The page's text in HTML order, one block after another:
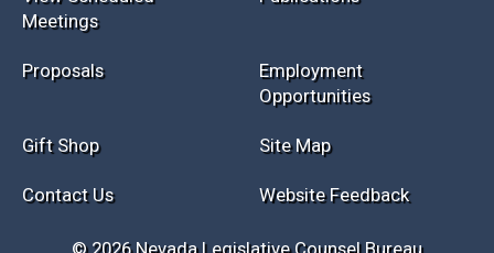
General Info
Research Library Assembly
FAQs
View Scheduled
Meetings
Publications